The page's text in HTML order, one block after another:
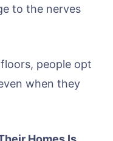
to the nerves
people opt
when they